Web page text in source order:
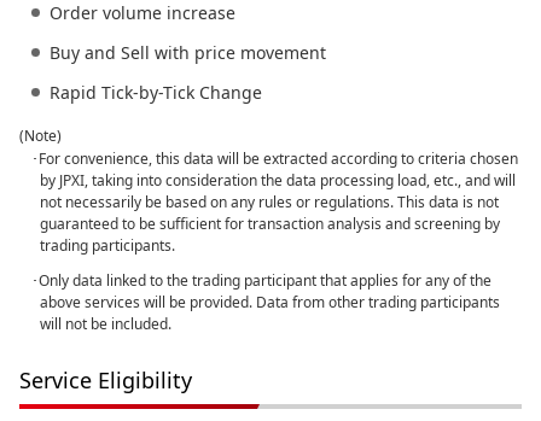
Order volume increase
Buy and Sell with price movement
Rapid Tick-by-Tick Change
(Note)
･For convenience, this data will be extracted according to criteria chosen
by JPXI, taking into consideration the data processing load, etc., and will
not necessarily be based on any rules or regulations. This data is not
guaranteed to be sufficient for transaction analysis and screening by
trading participants.
･Only data linked to the trading participant that applies for any of the
above services will be provided. Data from other trading participants
will not be included.
Service Eligibility